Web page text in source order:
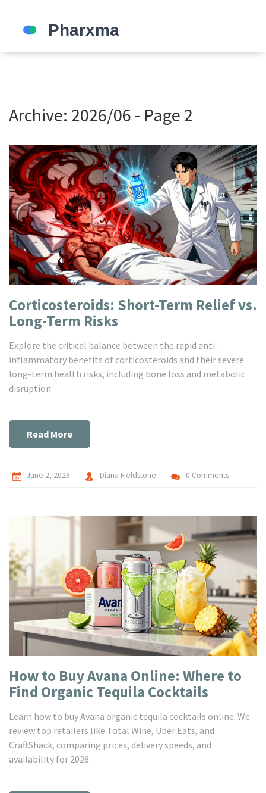
Archive: 2026/06 - Page 2
Corticosteroids: Short-Term Relief vs.
Long-Term Risks
Explore the critical balance between the rapid anti-
inflammatory benefits of corticosteroids and their severe
long-term health risks, including bone loss and metabolic
disruption.
Read More
June 2, 2026 Diana Fieldstone 0 Comments
How to Buy Avana Online: Where to
Find Organic Tequila Cocktails
Learn how to buy Avana organic tequila cocktails online. We
review top retailers like Total Wine, Uber Eats, and
CraftShack, comparing prices, delivery speeds, and
availability for 2026.